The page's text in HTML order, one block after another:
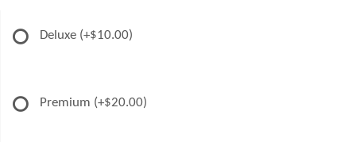
Deluxe (+$10.00)
Premium (+$20.00)